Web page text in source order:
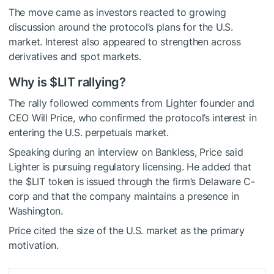
The move came as investors reacted to growing
discussion around the protocol’s plans for the U.S.
market. Interest also appeared to strengthen across
derivatives and spot markets.
Why is $LITrallying?
The rally followed comments from Lighter founder and
CEO Will Price, who confirmed the protocol’s interest in
entering the U.S. perpetuals market.
Speaking during an interview on Bankless, Price said
Lighter is pursuing regulatory licensing. He added that
the $LITtoken is issued through the firm’s Delaware C-
corp and that the company maintains a presence in
Washington.
Price cited the size of the U.S. market as the primary
motivation.